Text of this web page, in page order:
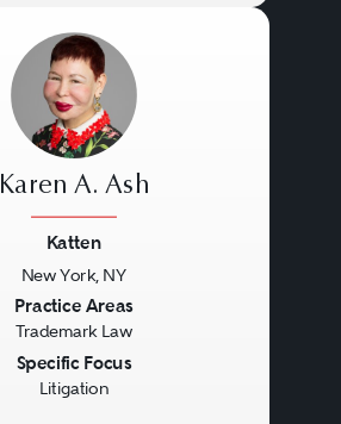
Karen A. Ash
Katten
New York, NY
Practice Areas
Trademark Law
Specific Focus
Litigation